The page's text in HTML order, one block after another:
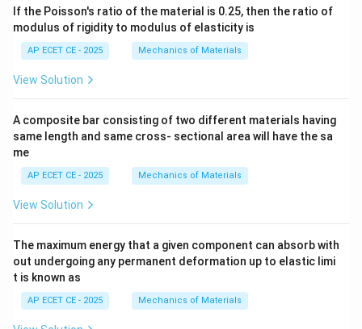
If the Poisson's ratio of the material is 0.25, then the ratio of
modulus of rigidity to modulus of elasticity is
AP ECET CE - 2025 Mechanics of Materials
View Solution
A composite bar consisting of two different materials having
same length and same cross- sectional area will have the sa
me
AP ECET CE - 2025 Mechanics of Materials
View Solution
The maximum energy that a given component can absorb with
out undergoing any permanent deformation up to elastic limi
t is known as
AP ECET CE - 2025 Mechanics of Materials